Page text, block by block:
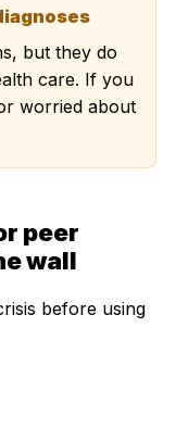
but they do
care. If you
worried about
peer
wall
before using